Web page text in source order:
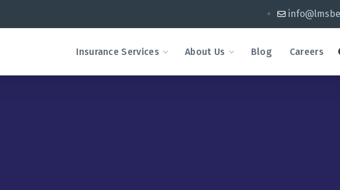
Insurance Services About Us Blog Careers